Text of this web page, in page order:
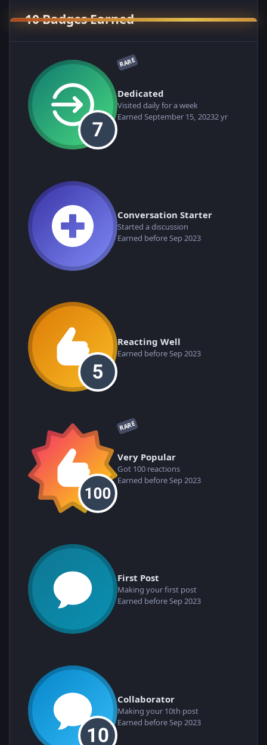
10 Badges Earned
RARE
Dedicated
Visited daily for a week
Earned September 15, 20232 yr
Conversation Starter
Started a discussion
Earned before Sep 2023
Reacting Well
Earned before Sep 2023
RARE
Very Popular
Got 100 reactions
Earned before Sep 2023
First Post
Making your first post
Earned before Sep 2023
Collaborator
Making your 10th post
Earned before Sep 2023